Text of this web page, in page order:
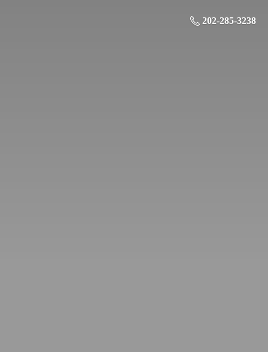
202-285-3238